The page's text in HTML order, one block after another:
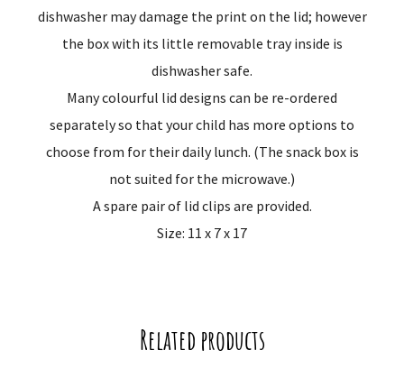
dishwasher may damage the print on the lid; however
the box with its little removable tray inside is
dishwasher safe.
Many colourful lid designs can be re-ordered
separately so that your child has more options to
choose from for their daily lunch. (The snack box is
not suited for the microwave.)
A spare pair of lid clips are provided.
Size: 11 x 7 x 17
Related products